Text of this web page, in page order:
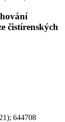
čistírenských
644708